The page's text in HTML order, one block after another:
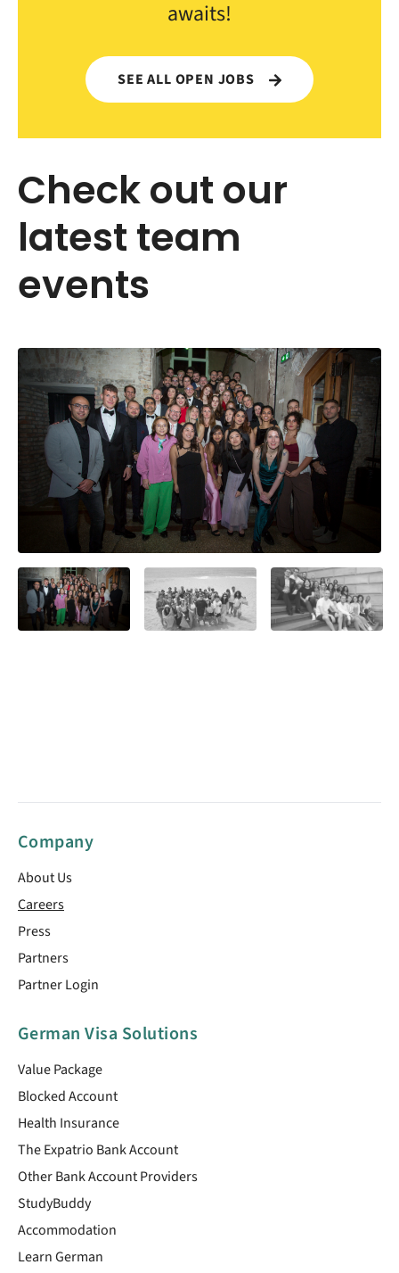
awaits!
SEE ALL OPEN JOBS
Check out our
latest team
events
Company
About Us
Careers
Press
Partners
Partner Login
German Visa Solutions
Value Package
Blocked Account
Health Insurance
The Expatrio Bank Account
Other Bank Account Providers
StudyBuddy
Accommodation
Learn German